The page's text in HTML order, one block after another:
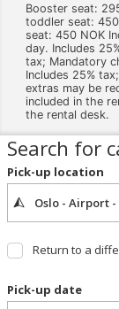
Booster seat:
toddler seat:
seat: 450 NOK
day. Includes
tax; Mandatory
Includes 25%
extras may be
included in the
the rental desk.
Search for
Pick-up location
Return to a
Pick-up date